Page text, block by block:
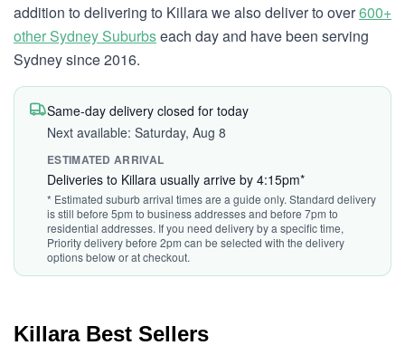
addition to delivering to Killara we also deliver to over600+
other Sydney Suburbseach day and have been serving
Sydney since 2016.
Same-day delivery closed for today
Next available: Saturday, Aug 8
ESTIMATED ARRIVAL
Deliveries to Killara usually arrive by 4:15pm*
* Estimated suburb arrival times are a guide only. Standard delivery
is still before 5pm to business addresses and before 7pm to
residential addresses. If you need delivery by a specific time,
Priority delivery before 2pm can be selected with the delivery
options below or at checkout.
Killara Best Sellers